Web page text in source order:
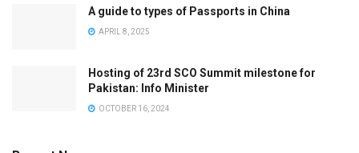
A guide to types of Passports in China
APRIL 8, 2025
Hosting of 23rd SCO Summit milestone for
Pakistan: Info Minister
OCTOBER 16, 2024